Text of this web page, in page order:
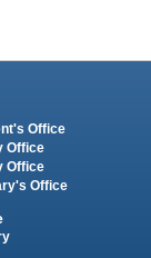
Office
Office
Office
Office